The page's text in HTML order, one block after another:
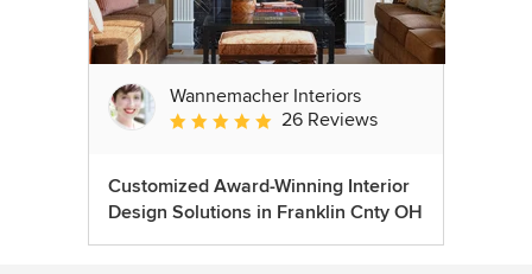
Wannemacher Interiors
Average rating: 5 out of 5 stars
26 Reviews
Customized Award-Winning Interior
Design Solutions in Franklin Cnty OH